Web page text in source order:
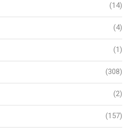
(14)
(4)
(1)
(308)
(2)
(157)